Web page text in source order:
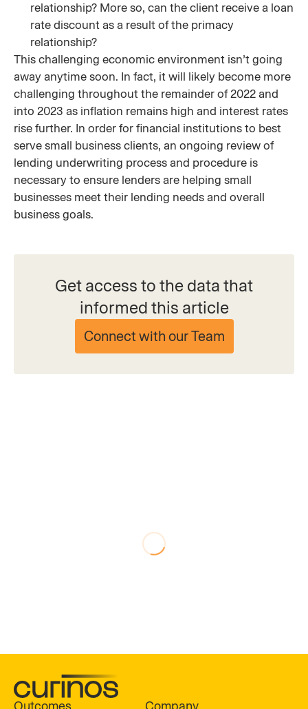
relationship? More so, can the client receive a loan
rate discount as a result of the primacy
relationship?
This challenging economic environment isn’t going
away anytime soon. In fact, it will likely become more
challenging throughout the remainder of 2022 and
into 2023 as inflation remains high and interest rates
rise further. In order for financial institutions to best
serve small business clients, an ongoing review of
lending underwriting process and procedure is
necessary to ensure lenders are helping small
businesses meet their lending needs and overall
business goals.
Get access to the data that
informed this article
Connect with our Team